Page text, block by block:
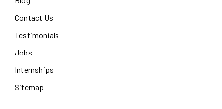
Contact Us
Testimonials
Jobs
Internships
Sitemap